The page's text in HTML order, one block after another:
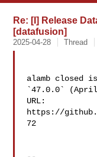
Re: [I] Release
[datafusion]
2025-04-28 Thread
alamb closed
`47.0.0` (April
URL:
https://
72